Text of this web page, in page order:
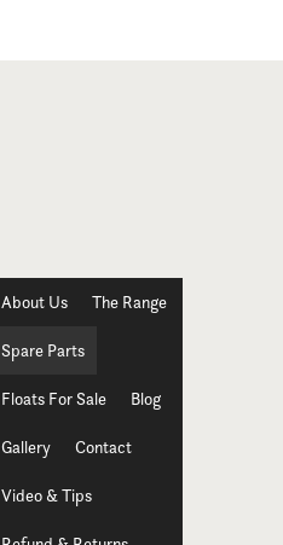
About Us The Range
Spare Parts
Floats For Sale Blog
Gallery Contact
Video & Tips